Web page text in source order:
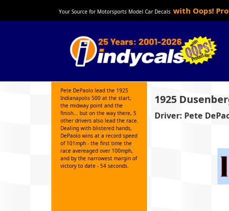
Your Source for Motorsports Model Car Decals with Oops!
Pete DePaolo lead the 1925
Indianapolis 500 at the start,
the midway point and the
finish... but on the way there, 5
other drivers also lead the race.
Dealing with blistered hands,
DePaolo wins at a record speed
of 101mph - the first time the
race avereaged over 100mph,
and by the narrowest margin of
victory to date - 54 seconds.
1925
Driver: Pete